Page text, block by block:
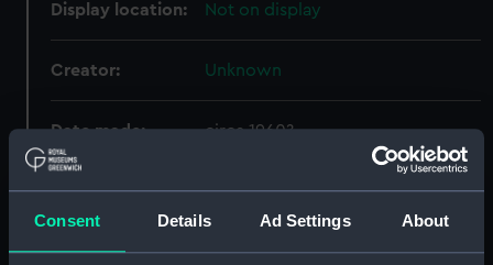
Consent Details Ad Settings About
Display location: Not on display
Creator: Unknown
Date made: circa 1960?
Credit:
National Maritime Museum,
Greenwich, London